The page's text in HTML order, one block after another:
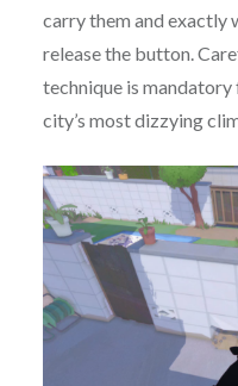
carry them and exactly
release the button.
technique is
city’s most dizzying